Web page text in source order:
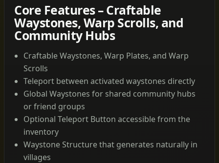
Core Features – Craftable
Waystones, Warp Scrolls, and
Community Hubs
Craftable Waystones, Warp Plates, and Warp
Scrolls
Teleport between activated waystones directly
Global Waystones for shared community hubs
or friend groups
Optional Teleport Button accessible from the
inventory
Waystone Structure that generates naturally in
villages